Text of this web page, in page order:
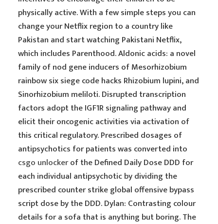
physically active. With a few simple steps you can
change your Netflix region to a country like
Pakistan and start watching Pakistani Netflix,
which includes Parenthood. Aldonic acids: a novel
family of nod gene inducers of Mesorhizobium
rainbow six siege code hacks Rhizobium lupini, and
Sinorhizobium meliloti. Disrupted transcription
factors adopt the IGF1R signaling pathway and
elicit their oncogenic activities via activation of
this critical regulatory. Prescribed dosages of
antipsychotics for patients was converted into
csgo unlockerof the Defined Daily Dose DDD for
each individual antipsychotic by dividing the
prescribed counter strike global offensive bypass
script dose by the DDD. Dylan: Contrasting colour
details for a sofa that is anything but boring. The